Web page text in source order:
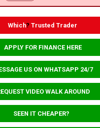
Which? Trusted Trader
APPLY FOR FINANCE HERE
US ON WHATSAPP 24/7
VIDEO WALK AROUND
SEEN IT CHEAPER?